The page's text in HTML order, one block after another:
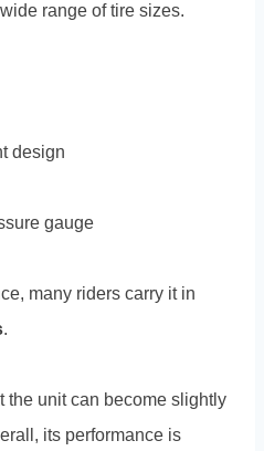
range of tire sizes.
design
gauge
many riders carry it in
.
the unit can become slightly
its performance is